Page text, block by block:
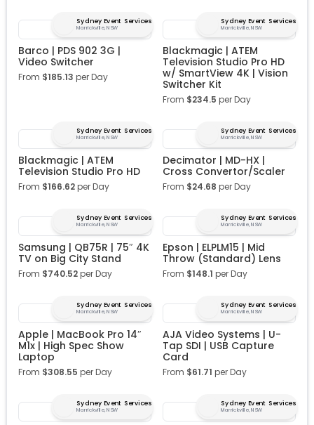
Sydney Event Services
Marrickville, NSW
Barco | PDS 902 3G |
Video Switcher
From $185.13 per Day
Sydney Event Services
Marrickville, NSW
Blackmagic | ATEM
Television Studio Pro HD
w/ SmartView 4K | Vision
Switcher Kit
From $234.5 per Day
Sydney Event Services
Marrickville, NSW
Blackmagic | ATEM
Television Studio Pro HD
From $166.62per Day
Sydney Event Services
Marrickville, NSW
Decimator | MD-HX |
Cross Convertor/Scaler
From $24.68 per Day
Sydney Event Services
Marrickville, NSW
Samsung | QB75R | 75″ 4K
TV on Big City Stand
From $740.52per Day
Sydney Event Services
Marrickville, NSW
Epson | ELPLM15 | Mid
Throw (Standard) Lens
From $148.1 per Day
Sydney Event Services
Marrickville, NSW
Apple | MacBook Pro 14″
M1x | High Spec Show
Laptop
From $308.55 per Day
Sydney Event Services
Marrickville, NSW
AJA Video Systems | U-
Tap SDI | USB Capture
Card
From $61.71 per Day
Sydney Event Services
Marrickville, NSW
Sydney Event Services
Marrickville, NSW